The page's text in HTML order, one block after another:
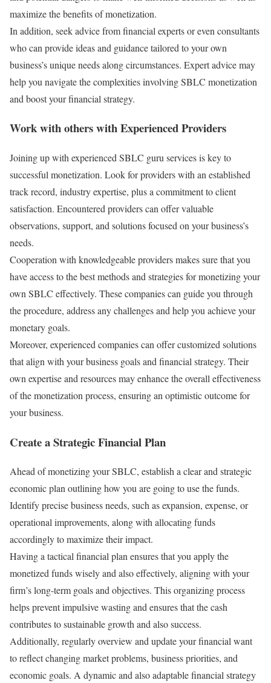
maximize the benefits of monetization.
In addition, seek advice from financial experts or even consultants
who can provide ideas and guidance tailored to your own
business’s unique needs along circumstances. Expert advice may
help you navigate the complexities involving SBLC monetization
and boost your financial strategy.
Work with others with Experienced Providers
Joining up with experienced SBLC guru services is key to
successful monetization. Look for providers with an established
track record, industry expertise, plus a commitment to client
satisfaction. Encountered providers can offer valuable
observations, support, and solutions focused on your business’s
needs.
Cooperation with knowledgeable providers makes sure that you
have access to the best methods and strategies for monetizing your
own SBLC effectively. These companies can guide you through
the procedure, address any challenges and help you achieve your
monetary goals.
Moreover, experienced companies can offer customized solutions
that align with your business goals and financial strategy. Their
own expertise and resources may enhance the overall effectiveness
of the monetization process, ensuring an optimistic outcome for
your business.
Create a Strategic Financial Plan
Ahead of monetizing your SBLC, establish a clear and strategic
economic plan outlining how you are going to use the funds.
Identify precise business needs, such as expansion, expense, or
operational improvements, along with allocating funds
accordingly to maximize their impact.
Having a tactical financial plan ensures that you apply the
monetized funds wisely and also effectively, aligning with your
firm’s long-term goals and objectives. This organizing process
helps prevent impulsive wasting and ensures that the cash
contributes to sustainable growth and also success.
Additionally, regularly overview and update your financial want
to reflect changing market problems, business priorities, and
economic goals. A dynamic and also adaptable financial strategy